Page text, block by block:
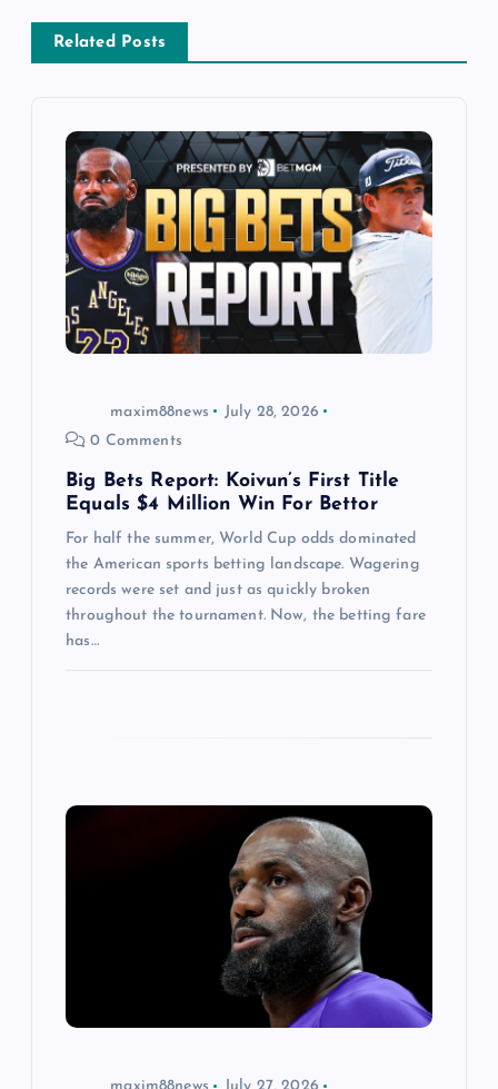
a
v
Related Posts
maxim88news
July 28, 2026
0 Comments
Big Bets Report: Koivun’s First Title
Equals $4 Million Win For Bettor
For half the summer, World Cup odds dominated
the American sports betting landscape. Wagering
records were set and just as quickly broken
throughout the tournament. Now, the betting fare
has…